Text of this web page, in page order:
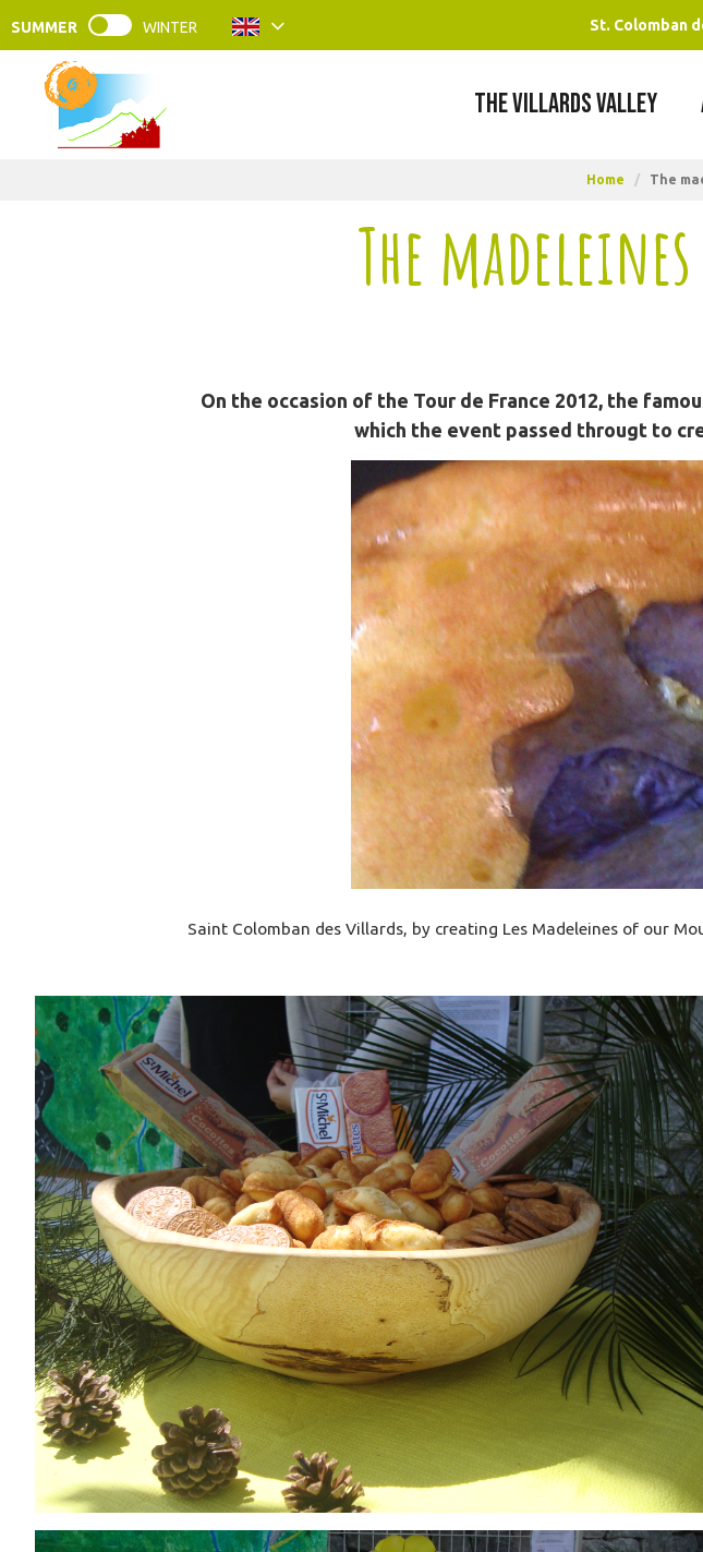
SUMMER WINTER St. Colomban
THE VILLARDS VALLEY
Home / The
The
On the occasion of the Tour de France 2012, the
which the event passed througt to
Saint Colomban des Villards, by creating Les Madeleines of our